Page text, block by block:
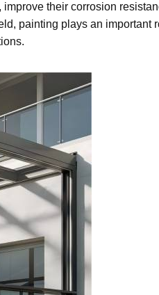
their corrosion
painting plays an important